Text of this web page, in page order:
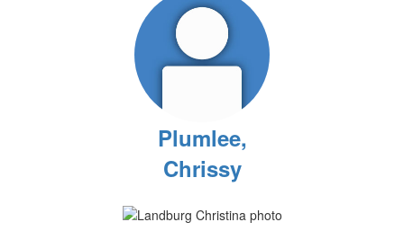
Plumlee,
Chrissy